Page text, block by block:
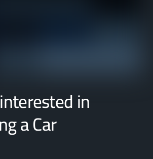
in
a Car